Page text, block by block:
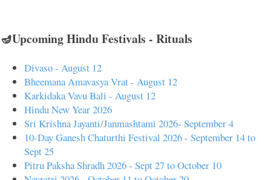
🪔Upcoming Hindu Festivals - Rituals
Divaso - August 12
Bheemana Amavasya Vrat - August 12
Karkidaka Vavu Bali - August 12
Hindu New Year 2026
Sri Krishna Jayanti/Janmashtami 2026- September 4
10-Day Ganesh Chaturthi Festival 2026 - September 14 to
Sept 25
Pitru Paksha Shradh 2026 - Sept 27 to October 10